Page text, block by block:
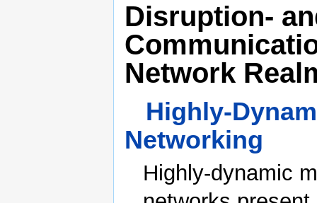
Disruption-
Network
Highly-
Networking
Highly-dynamic